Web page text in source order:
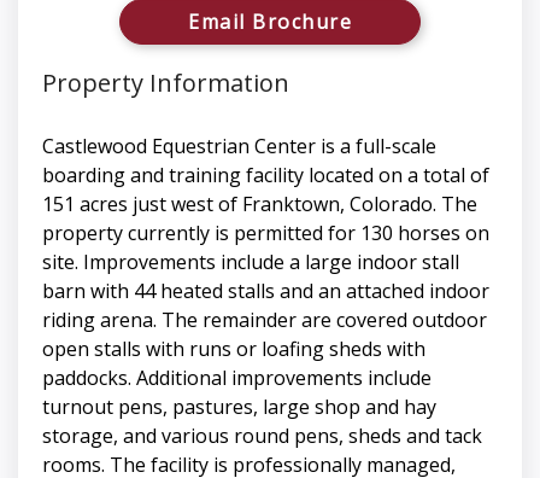
Email Brochure
Property Information
Castlewood Equestrian Center is a full-scale
boarding and training facility located on a total of
151 acres just west of Franktown, Colorado. The
property currently is permitted for 130 horses on
site. Improvements include a large indoor stall
barn with 44 heated stalls and an attached indoor
riding arena. The remainder are covered outdoor
open stalls with runs or loafing sheds with
paddocks. Additional improvements include
turnout pens, pastures, large shop and hay
storage, and various round pens, sheds and tack
rooms. The facility is professionally managed,